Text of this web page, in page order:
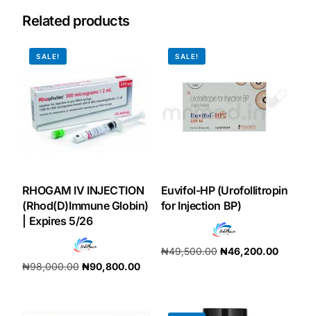
Coordinated Care Team
Impact Stories
FAQs
Related products
SALE!
RHOGAM IV INJECTION
(Rhod(D)Immune Globin)
| Expires 5/26
₦98,000.00 ₦90,800.00
SALE!
Euvifol-HP (Urofollitropin
for Injection BP)
₦49,500.00 ₦46,200.00